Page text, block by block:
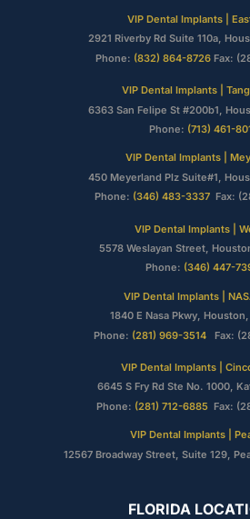
VIP Dental Implants |
2921 Riverby Rd Suite 110a,
Phone: (832) 864-8726 Fax:
VIP Dental Implants |
6363 San Felipe St #200b1,
Phone: (713) 461-
VIP Dental Implants |
450 Meyerland Plz Suite#1,
Phone: (346) 483-3337 Fax:
VIP Dental Implants |
5578 Weslayan Street,
Phone: (346) 447-
VIP Dental Implants |
1840 E Nasa Pkwy,
Phone: (281) 969-3514 Fax:
VIP Dental Implants |
6645 S Fry Rd Ste No. 1000,
Phone: (281) 712-6885 Fax:
VIP Dental Implants |
12567 Broadway Street, Suite 129,
FLORIDA